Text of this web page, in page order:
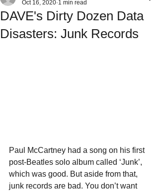
DAVE's Dirty Dozen Data
Disasters: Junk Records
Oct 16, 2020 1 min read
Paul McCartney had a song on his first
post-Beatles solo album called ‘Junk’,
which was good. But aside from that,
junk records are bad. You don’t want